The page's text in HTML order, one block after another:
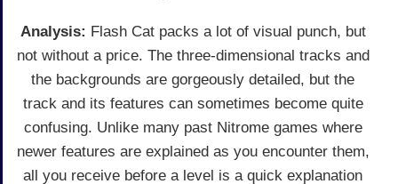
Analysis: Flash Cat packs a lot of visual punch, but
not without a price. The three-dimensional tracks and
the backgrounds are gorgeously detailed, but the
track and its features can sometimes become quite
confusing. Unlike many past Nitrome games where
newer features are explained as you encounter them,
all you receive before a level is a quick explanation